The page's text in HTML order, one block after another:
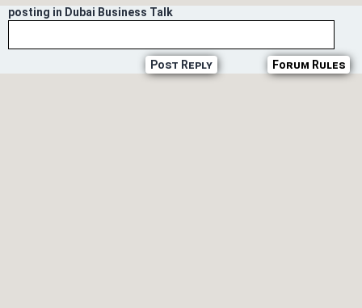
posting in Dubai Business Talk
Forum Rules
Post Reply